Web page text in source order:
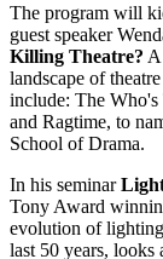
The program will
guest speaker
Killing Theatre?
landscape of
include: The
and Ragtime, to
School of Drama.
In his seminar
Tony Award
evolution of
last 50 years, looks